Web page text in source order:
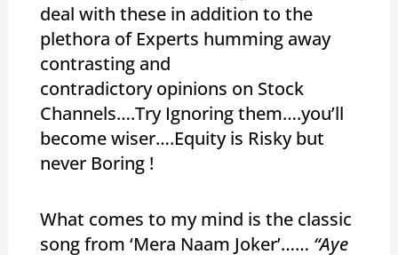
deal with these in addition to the
plethora of Experts humming away
contrasting and
contradictory opinions on Stock
Channels….Try Ignoring them….you’ll
become wiser….Equity is Risky but
never Boring !
What comes to my mind is the classic
song from ‘Mera Naam Joker’…… “Aye